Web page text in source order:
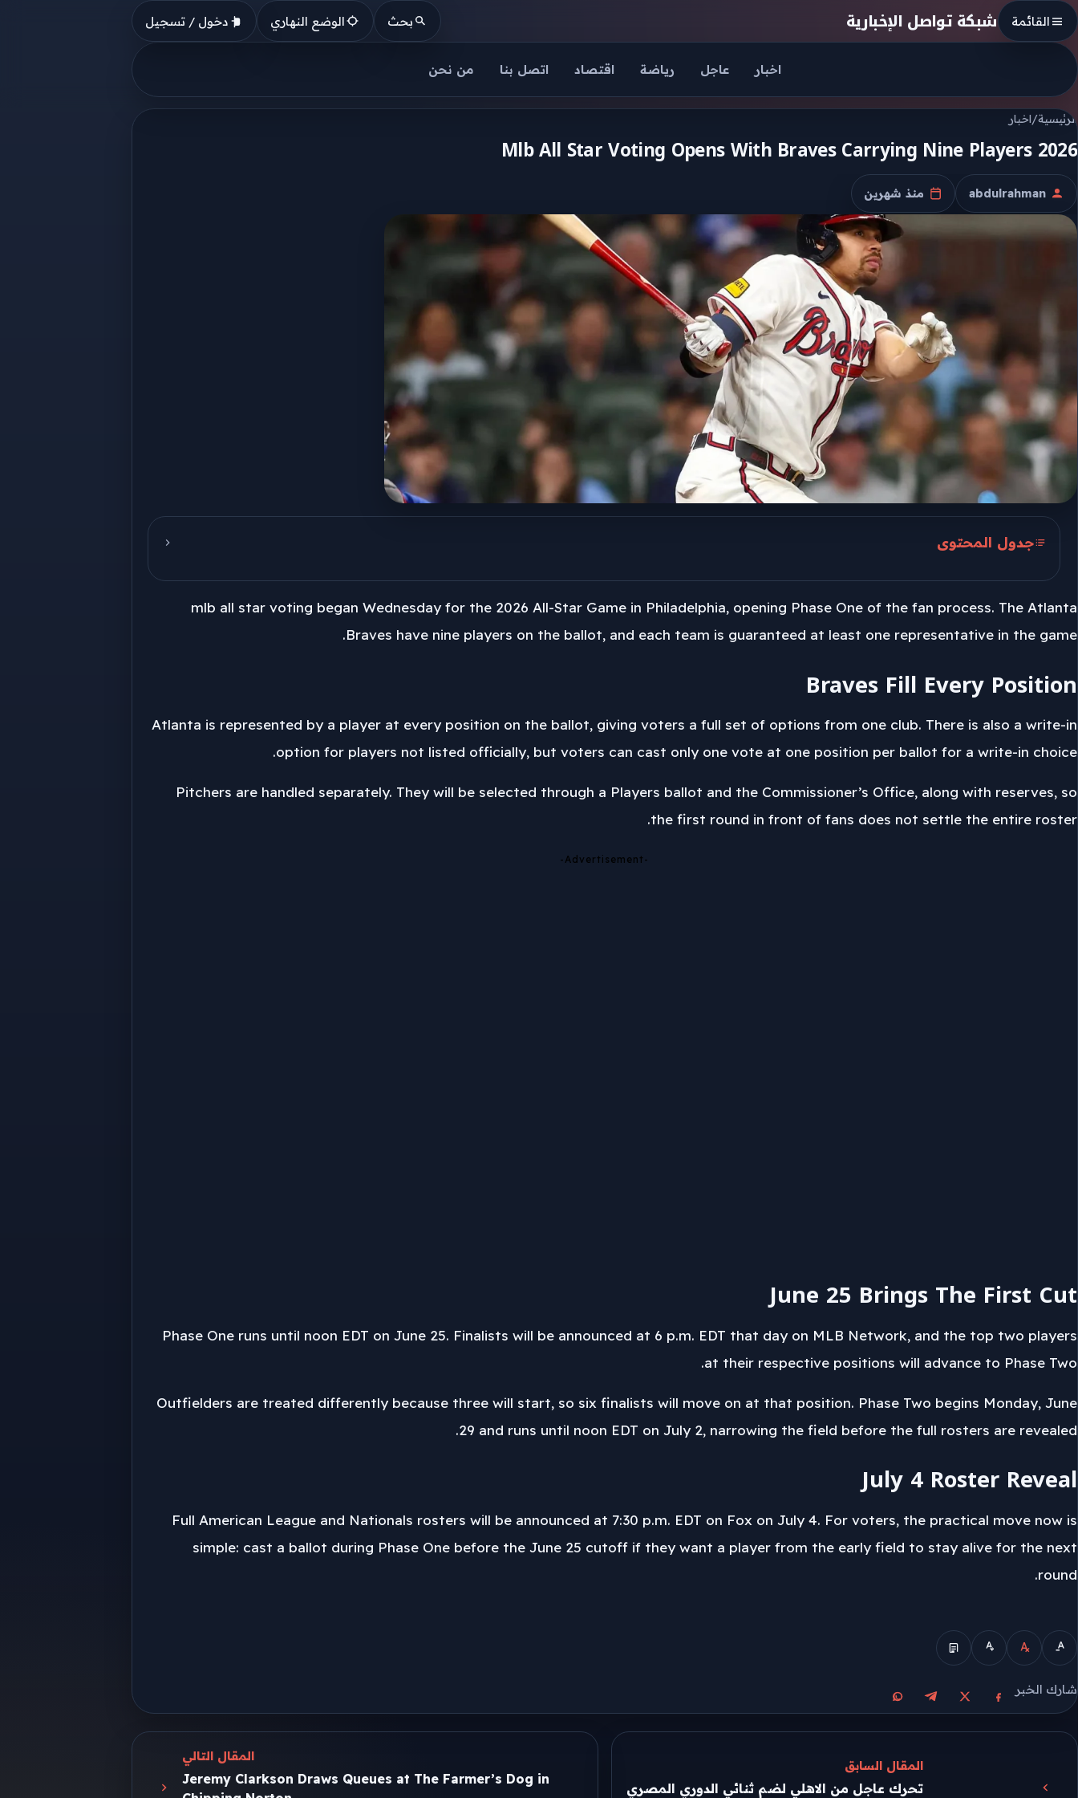
Skip to contentشبكة تواصل الإخبارية القائمة بحث الوضع النهاري دخول / تسجيل
اخبار عاجل رياضة اقتصاد اتصل بنا من نحن
الرئيسية/اخبار
2026 Mlb All Star Voting Opens With Braves Carrying Nine Players
الكاتب
abdulrahman
تاريخ النشر
منذ شهرين
جدول المحتوى
June 25 Brings The First Cut
July 4 Roster Reveal
mlb all star voting began Wednesday for the 2026 All-Star Game in Philadelphia, opening Phase One of the fan process. The Atlanta
Braves have nine players on the ballot, and each team is guaranteed at least one representative in the game.
Braves Fill Every Position
Atlanta is represented by a player at every position on the ballot, giving voters a full set of options from one club. There is also a write-in
option for players not listed officially, but voters can cast only one vote at one position per ballot for a write-in choice.
Pitchers are handled separately. They will be selected through a Players ballot and the Commissioner’s Office, along with reserves, so
the first round in front of fans does not settle the entire roster.
-Advertisement-
June 25 Brings The First Cut
Phase One runs until noon EDT on June 25. Finalists will be announced at 6 p.m. EDT that day on MLB Network, and the top two players
at their respective positions will advance to Phase Two.
Outfielders are treated differently because three will start, so six finalists will move on at that position. Phase Two begins Monday, June
29 and runs until noon EDT on July 2, narrowing the field before the full rosters are revealed.
July 4 Roster Reveal
Full American League and Nationals rosters will be announced at 7:30 p.m. EDT on Fox on July 4. For voters, the practical move now is
simple: cast a ballot during Phase One before the June 25 cutoff if they want a player from the early field to stay alive for the next
round.
الوضع المبسط
شارك الخبر
مشاركة على فيسبوك
مشاركة على Xمشاركة على تيليجرام
مشاركة على واتساب
المقال السابق
تحرك عاجل من الاهلي لضم ثنائي الدوري المصري
المقال التالي
Jeremy Clarkson Draws Queues at The Farmer’s Dog in